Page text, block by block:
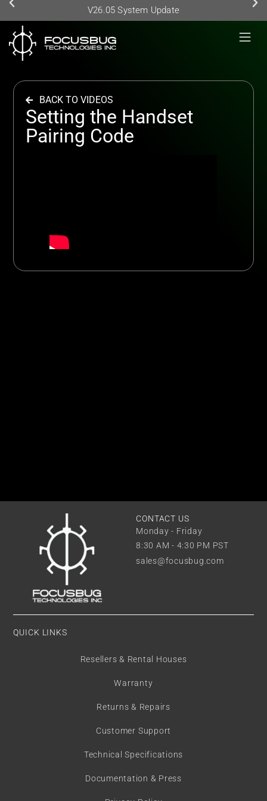
V26.05 System Update
BACK TO VIDEOS
Setting the Handset
Pairing Code
CONTACT US
Monday - Friday
8:30 AM - 4:30 PM PST
sales@focusbug.com
QUICK LINKS
Resellers & Rental Houses
Warranty
Returns & Repairs
Customer Support
Technical Specifications
Documentation & Press